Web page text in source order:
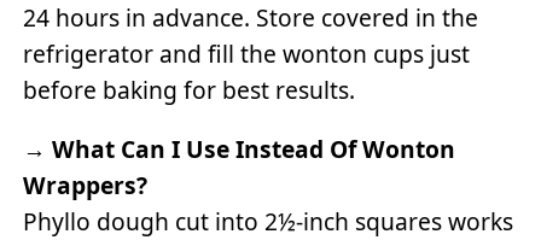
24 hours in advance. Store covered in the
refrigerator and fill the wonton cups just
before baking for best results.
→What Can I Use Instead Of Wonton
Wrappers?
Phyllo dough cut into 2½-inch squares works